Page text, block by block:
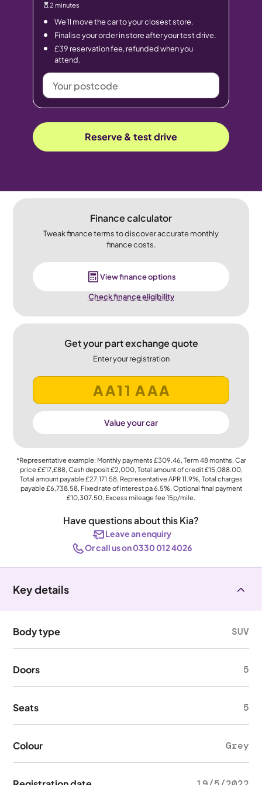
2 minutes
We’ll move the car to your closest store.
Finalise your order in store after your test drive.
£39 reservation fee, refunded when you
attend.
Your
postcode
Reserve & test drive
Finance calculator
Tweak finance terms to discover accurate monthly
finance costs.
View finance options
Check finance eligibility
Get your part exchange quote
Enter your registration
Value your car
*Representative example: Monthly payments £309.46, Term48months, Car
price££17,£88, Cash deposit£2,000, Total amount of credit£15,088.00,
Total amount payable£27,171.58, Representative APR11.9%, Total charges
payable£6,738.58, Fixed rate of interest pa 6.5%, Optional final payment
£10,307.50, Excess mileage fee15p/mile.
Have questions about this Kia?
Leave an enquiry
Or call us on 0330 012 4026
Key details
Body type SUV
Doors 5
Seats 5
Colour Grey